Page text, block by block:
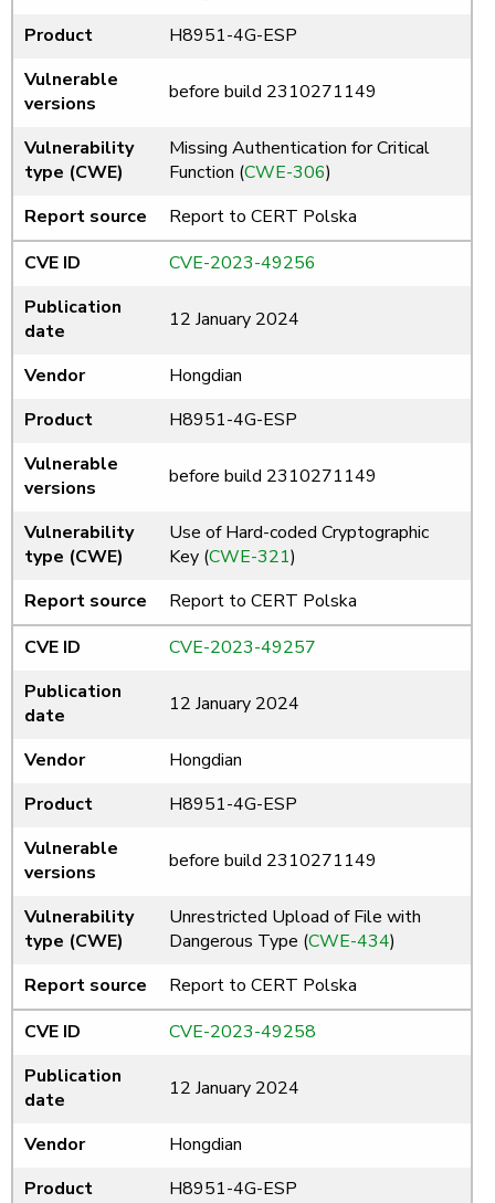
Product
H8951-4G-ESP
Vulnerable
versions
before build 2310271149
Vulnerability
type (CWE)
Missing Authentication for Critical
Function (CWE-306)
Report source
Report to CERT Polska
CVE ID
CVE-2023-49256
Publication
date
12 January 2024
Vendor
Hongdian
Product
H8951-4G-ESP
Vulnerable
versions
before build 2310271149
Vulnerability
type (CWE)
Use of Hard-coded Cryptographic
Key (CWE-321)
Report source
Report to CERT Polska
CVE ID
CVE-2023-49257
Publication
date
12 January 2024
Vendor
Hongdian
Product
H8951-4G-ESP
Vulnerable
versions
before build 2310271149
Vulnerability
type (CWE)
Unrestricted Upload of File with
Dangerous Type (CWE-434)
Report source
Report to CERT Polska
CVE ID
CVE-2023-49258
Publication
date
12 January 2024
Vendor
Hongdian
Product
H8951-4G-ESP